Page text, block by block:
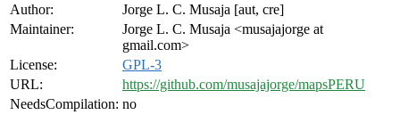
Author:
Jorge L. C. Musaja [aut, cre]
Maintainer:
Jorge L. C. Musaja <musajajorge at
gmail.com>
License:
GPL-3
URL:
https://github.com/musajajorge/mapsPERU
NeedsCompilation: no